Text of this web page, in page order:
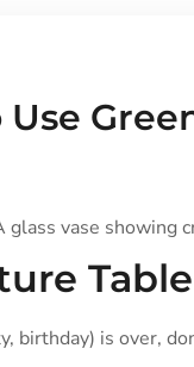
Use
birthday) is over,